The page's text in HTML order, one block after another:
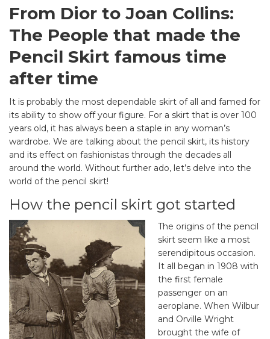
From Dior to Joan Collins:
The People that made the
Pencil Skirt famous time
after time
It is probably the most dependable skirt of all and famed for
its ability to show off your figure. For a skirt that is over 100
years old, it has always been a staple in any woman’s
wardrobe. We are talking about the pencil skirt, its history
and its effect on fashionistas through the decades all
around the world. Without further ado, let’s delve into the
world of the pencil skirt!
How the pencil skirt got started
The origins of the pencil
skirt seem like a most
serendipitous occasion.
It all began in 1908 with
the first female
passenger on an
aeroplane. When Wilbur
and Orville Wright
brought the wife of